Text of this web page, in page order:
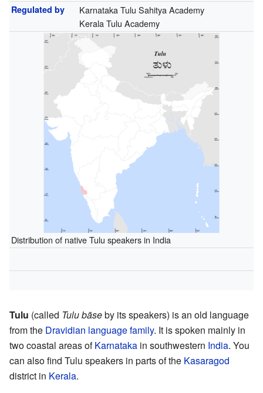
Regulated by
Karnataka Tulu Sahitya Academy
Kerala Tulu Academy
Distribution of native Tulu speakers in India
Tulu (called Tulu bāseby its speakers) is an old language
from the Dravidian language family. It is spoken mainly in
two coastal areas ofKarnataka in southwestern India. You
can also find Tulu speakers in parts of the Kasaragod
district in Kerala.